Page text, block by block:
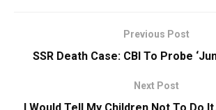
Previous Post
SSR Death Case: CBI To Probe
Next Post